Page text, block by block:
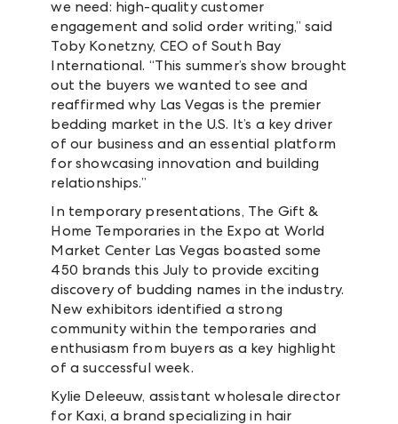
we need: high-quality customer
engagement and solid order writing,” said
Toby Konetzny, CEO of South Bay
International. “This summer’s show brought
out the buyers we wanted to see and
reaffirmed why Las Vegas is the premier
bedding market in the U.S. It’s a key driver
of our business and an essential platform
for showcasing innovation and building
relationships.”
In temporary presentations, The Gift &
Home Temporaries in the Expo at World
Market Center Las Vegas boasted some
450 brands this July to provide exciting
discovery of budding names in the industry.
New exhibitors identified a strong
community within the temporaries and
enthusiasm from buyers as a key highlight
of a successful week.
Kylie Deleeuw, assistant wholesale director
for Kaxi, a brand specializing in hair